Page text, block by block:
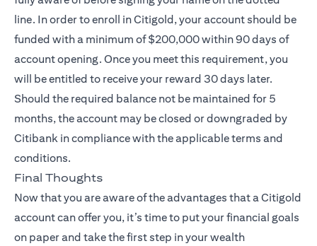
line. In order to enroll in Citigold, your account should be
funded with a minimum of $200,000 within 90 days of
account opening. Once you meet this requirement, you
will be entitled to receive your reward 30 days later.
Should the required balance not be maintained for 5
months, the account may be closed or downgraded by
Citibank in compliance with the applicable terms and
conditions.
Final Thoughts
Now that you are aware of the advantages that aCitigold
account can offer you, it’s time to put your financial goals
on paper and take the first step in your wealth